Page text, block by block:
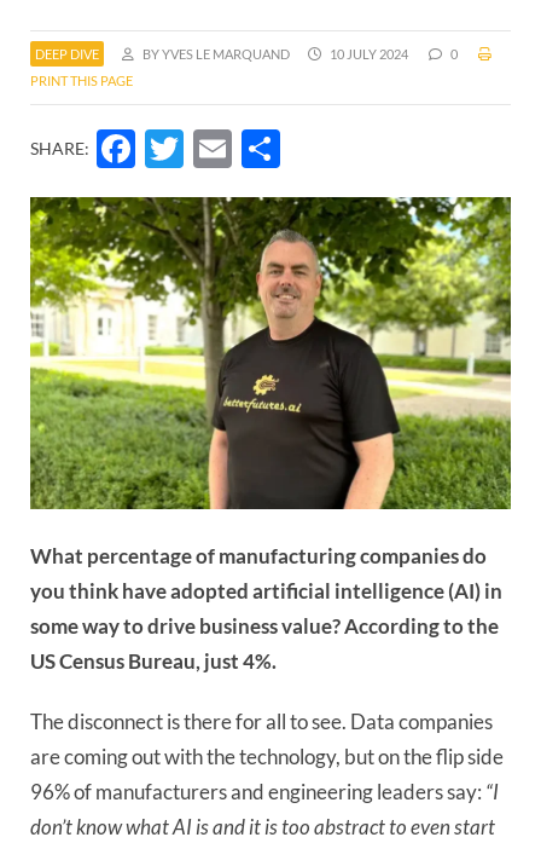
DEEP DIVE BY YVES LE MARQUAND 10 JULY 2024
0
PRINT THIS PAGE
SHARE: Facebook
Twitter
Email
What percentage of manufacturing companies do
you think have adopted artificial intelligence (AI) in
some way to drive business value? According to the
US Census Bureau, just 4%.
The disconnect is there for all to see. Data companies
are coming out with the technology, but on the flip side
96% of manufacturers and engineering leaders say: “I
don’t know what AI is and it is too abstract to even start